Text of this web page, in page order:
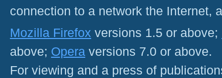
connection to a network the Internet,
Mozilla Firefox versions 1.5 or above;
above; Opera versions 7.0 or above.
For viewing and a press of